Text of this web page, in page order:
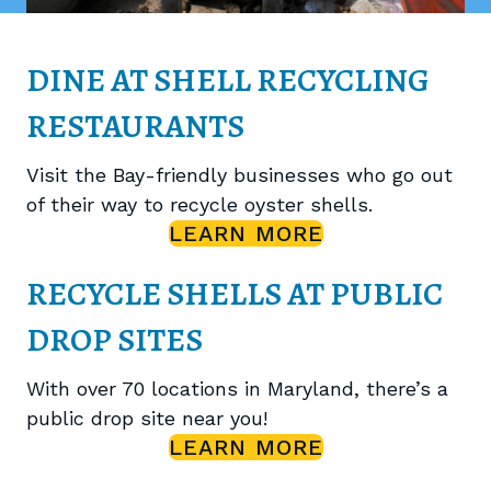
DINE AT SHELL RECYCLING
RESTAURANTS
Visit the Bay-friendly businesses who go out
of their way to recycle oyster shells.
LEARN MORE
RECYCLE SHELLS AT PUBLIC
DROP SITES
With over 70 locations in Maryland, there’s a
public drop site near you!
LEARN MORE